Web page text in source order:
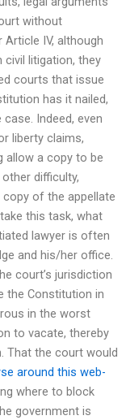
without
IV, although
civil litigation, they
courts that issue
has it nailed,
Indeed, even
liberty claims,
allow a copy to be
difficulty,
of the appellate
this task, what
lawyer is often
and his/her office.
court’s jurisdiction
the Constitution in
in the worst
to vacate, thereby
That the court would
around this web-
where to block
government is